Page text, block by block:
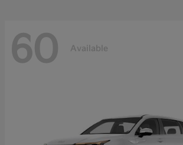
60 Available